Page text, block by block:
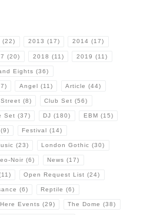
(22) 2013 (17) 2014 (17)
(20) 2018 (11) 2019 (11)
Eights (36)
Angel (11) Article (44)
(8) Club Set (56)
Set (37) DJ (180) EBM (15)
(9) Festival (14)
(23) London Gothic (30)
Noir (6) News (17)
Open Request List (24)
(6) Reptile (6)
Events (29) The Dome (38)